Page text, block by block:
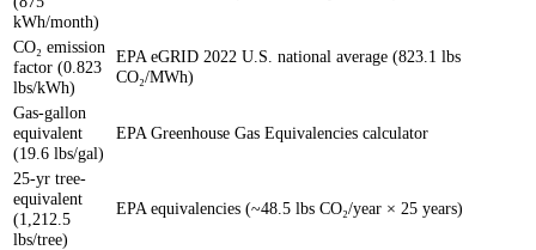
kWh/month)
CO₂ emission
factor (0.823
lbs/kWh)
EPA eGRID 2022 U.S. national average (823.1 lbs
CO₂/MWh)
Gas-gallon
equivalent
(19.6 lbs/gal)
EPA Greenhouse Gas Equivalencies calculator
25-yr tree-
equivalent
(1,212.5
lbs/tree)
EPA equivalencies (~48.5 lbs CO₂/year × 25 years)